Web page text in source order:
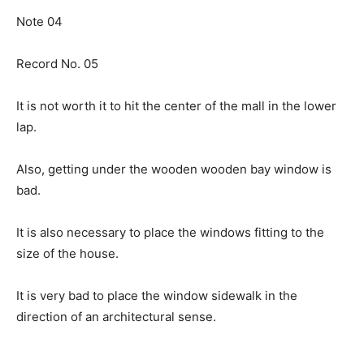
Note 04
Record No. 05
It is not worth it to hit the center of the mall in the lower
lap.
Also, getting under the wooden wooden bay window is
bad.
It is also necessary to place the windows fitting to the
size of the house.
It is very bad to place the window sidewalk in the
direction of an architectural sense.